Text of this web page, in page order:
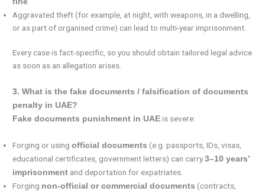
Aggravated theft (for example, at night, with weapons, in a dwelling,
or as part of organised crime) can lead to multi-year imprisonment.
Every case is fact-specific, so you should obtain tailored legal advice
as soon as an allegation arises.
3. What is the fake documents / falsification of documents
penalty in UAE?
Fake documents punishment in UAE is severe:
Forging or usingofficial documents (e.g. passports, IDs, visas,
educational certificates, government letters) can carry3–10 years’
imprisonment and deportation for expatriates.
Forging non-official or commercial documents (contracts,